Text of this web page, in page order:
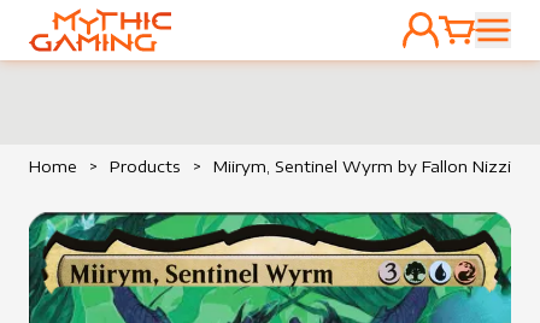
HOME
ACCOUNT
CART
Home > Products > Miirym, Sentinel Wyrm by Fallon Nizzi